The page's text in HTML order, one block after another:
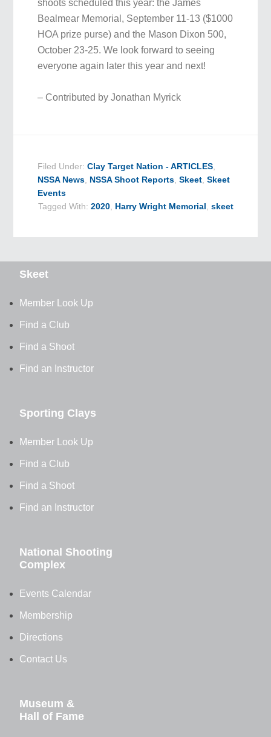
shoots scheduled this year: the James
Bealmear Memorial, September 11-13 ($1000
HOA prize purse) and the Mason Dixon 500,
October 23-25. We look forward to seeing
everyone again later this year and next!
– Contributed by Jonathan Myrick
Filed Under:Clay Target Nation - ARTICLES
NSSA News NSSA Shoot Reports ,Skeet ,Skeet
Events
Tagged With: 2020, Harry Wright Memorial skeet
Skeet
Member Look Up
Find a Club
Find a Shoot
Find an Instructor
Sporting Clays
Member Look Up
Find a Club
Find a Shoot
Find an Instructor
National Shooting
Complex
Events Calendar
Membership
Directions
Contact Us
Museum &
Hall of Fame